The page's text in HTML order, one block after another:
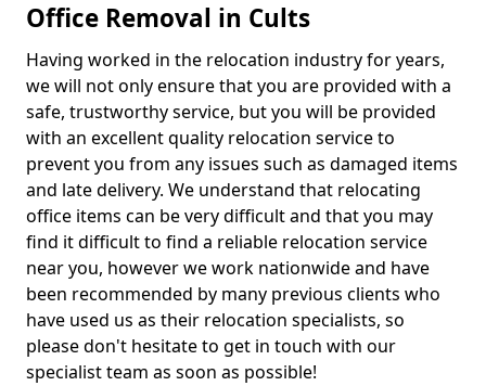
Office Removal in Cults
Having worked in the relocation industry for years,
we will not only ensure that you are provided with a
safe, trustworthy service, but you will be provided
with an excellent quality relocation service to
prevent you from any issues such as damaged items
and late delivery. We understand that relocating
office items can be very difficult and that you may
find it difficult to find a reliable relocation service
near you, however we work nationwide and have
been recommended by many previous clients who
have used us as their relocation specialists, so
please don't hesitate to get in touch with our
specialist team as soon as possible!